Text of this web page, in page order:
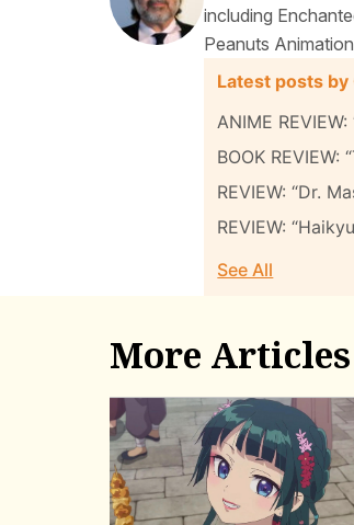
including
Peanuts
Latest posts by
ANIME
BOOK
REVIEW: “Dr.
REVIEW:
See All
More Articles